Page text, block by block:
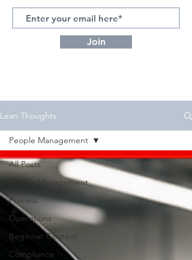
Join
Lean Thoughts
All Posts
People Management
Process
Operations
Beginner Content
Compliance
People Management